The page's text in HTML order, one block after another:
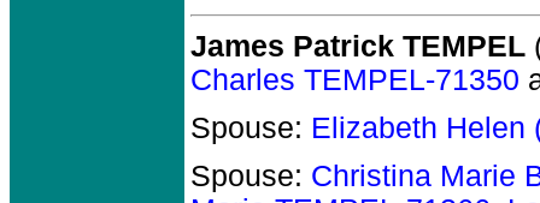
James Patrick TEMPEL
Charles TEMPEL-71350
Spouse: Elizabeth Helen
Spouse: Christina Marie